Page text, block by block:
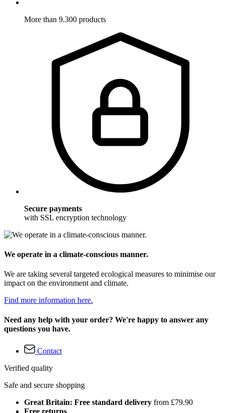
More than 9.300 products
Secure payments
with SSL encryption technology
We operate in a climate-conscious manner.
We are taking several targeted ecological measures to minimise our
impact on the environment and climate.
Find more information here.
Need any help with your order? We're happy to answer any
questions you have.
Contact
Verified quality
Safe and secure shopping
Great Britain: Free standard delivery from £79.90
Free returns